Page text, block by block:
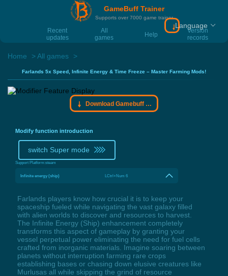
GameBuff Trainer
Supports over 7000 game trainer
Recent
updates
All
games
Help
Version
records
Download
Language
Home All games
Farlands 5x Speed, Infinite Energy & Time Freeze – Master Farming Mods!
Download Gamebuff trainer
Modify function introduction
switch Super mode
Support Platform:steam
Infinite energy (ship) LCtrl+Num 6
Farlands players know how crucial it is to keep your
spaceship fueled while navigating the vast galaxy filled
with alien worlds to discover and resources to harvest.
The Infinite Energy (Ship) enhancement completely
transforms this aspect of gameplay by granting your
vessel perpetual power eliminating the need for fuel cells
crafted from inorganic materials. Imagine soaring between
planets without interruption farming rare crops
establishing bases or chasing down elusive creatures like
Murlusas all while skipping the grind of resource